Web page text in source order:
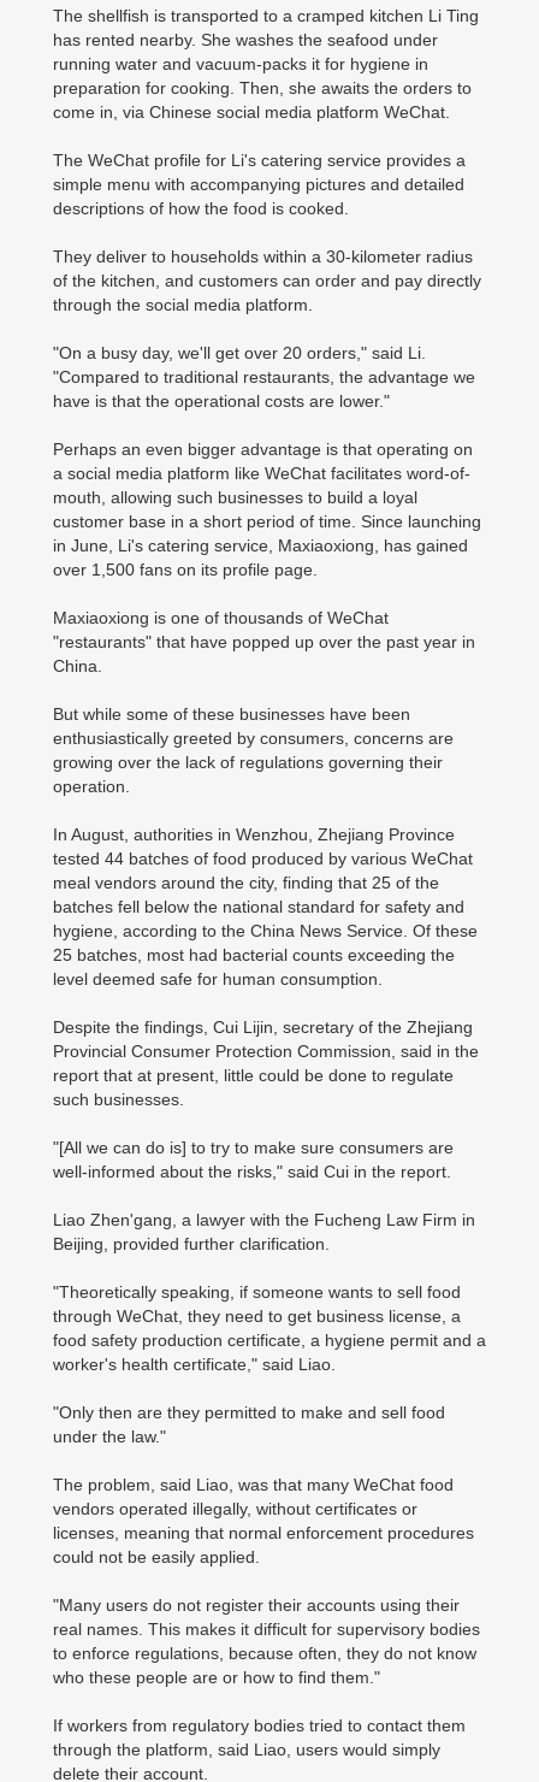
The shellfish is transported to a cramped kitchen Li Ting
has rented nearby. She washes the seafood under
running water and vacuum-packs it for hygiene in
preparation for cooking. Then, she awaits the orders to
come in, via Chinese social media platform WeChat.
The WeChat profile for Li's catering service provides a
simple menu with accompanying pictures and detailed
descriptions of how the food is cooked.
They deliver to households within a 30-kilometer radius
of the kitchen, and customers can order and pay directly
through the social media platform.
"On a busy day, we'll get over 20 orders," said Li.
"Compared to traditional restaurants, the advantage we
have is that the operational costs are lower."
Perhaps an even bigger advantage is that operating on
a social media platform like WeChat facilitates word-of-
mouth, allowing such businesses to build a loyal
customer base in a short period of time. Since launching
in June, Li's catering service, Maxiaoxiong, has gained
over 1,500 fans on its profile page.
Maxiaoxiong is one of thousands of WeChat
"restaurants" that have popped up over the past year in
China.
But while some of these businesses have been
enthusiastically greeted by consumers, concerns are
growing over the lack of regulations governing their
operation.
In August, authorities in Wenzhou, Zhejiang Province
tested 44 batches of food produced by various WeChat
meal vendors around the city, finding that 25 of the
batches fell below the national standard for safety and
hygiene, according to the China News Service. Of these
25 batches, most had bacterial counts exceeding the
level deemed safe for human consumption.
Despite the findings, Cui Lijin, secretary of the Zhejiang
Provincial Consumer Protection Commission, said in the
report that at present, little could be done to regulate
such businesses.
"[All we can do is] to try to make sure consumers are
well-informed about the risks," said Cui in the report.
Liao Zhen'gang, a lawyer with the Fucheng Law Firm in
Beijing, provided further clarification.
"Theoretically speaking, if someone wants to sell food
through WeChat, they need to get business license, a
food safety production certificate, a hygiene permit and a
worker's health certificate," said Liao.
"Only then are they permitted to make and sell food
under the law."
The problem, said Liao, was that many WeChat food
vendors operated illegally, without certificates or
licenses, meaning that normal enforcement procedures
could not be easily applied.
"Many users do not register their accounts using their
real names. This makes it difficult for supervisory bodies
to enforce regulations, because often, they do not know
who these people are or how to find them."
If workers from regulatory bodies tried to contact them
through the platform, said Liao, users would simply
delete their account.